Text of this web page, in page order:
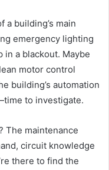
building’s main
emergency lighting
in a blackout. Maybe
motor control
building’s automation
to investigate.
The maintenance
circuit knowledge
there to find the